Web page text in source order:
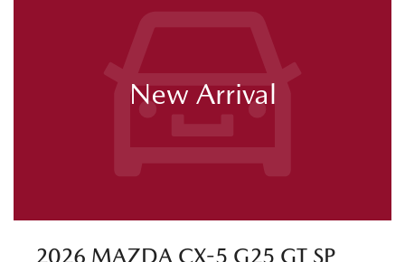
New Arrival
2026 MAZDA CX-5 G25 GT SP